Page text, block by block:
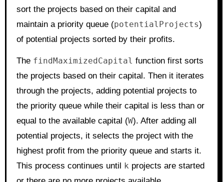
sort the projects based on their capital and
maintain a priority queue (potentialProjects)
of potential projects sorted by their profits.
The findMaximizedCapital function first sorts
the projects based on their capital. Then it iterates
through the projects, adding potential projects to
the priority queue while their capital is less than or
equal to the available capital (W). After adding all
potential projects, it selects the project with the
highest profit from the priority queue and starts it.
This process continues until k projects are started